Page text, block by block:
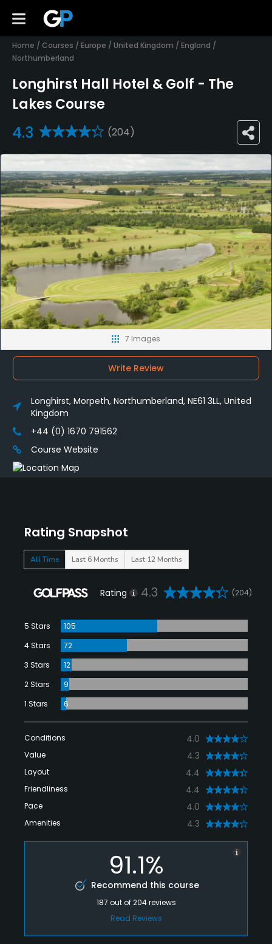
Home / Courses / Europe / United Kingdom / England /
Northumberland
Longhirst Hall Hotel & Golf - The
Lakes Course
4.3 (204)
Rating Snapshot
All Time Last 6 Months Last 12 Months
Rating 4.3 (204)
5 Stars
105
4 Stars
72
3 Stars
12
2 Stars
9
1 Stars
6
Conditions 4.0
Value 4.3
Layout 4.4
Friendliness 4.4
Pace 4.0
Amenities 4.3
91.1%
Recommend this course
187 out of204reviews
Read Reviews
7 Images
Write Review
Longhirst, Morpeth, Northumberland, NE61 3LL, United
Kingdom
+44 (0) 1670 791562
Course Website